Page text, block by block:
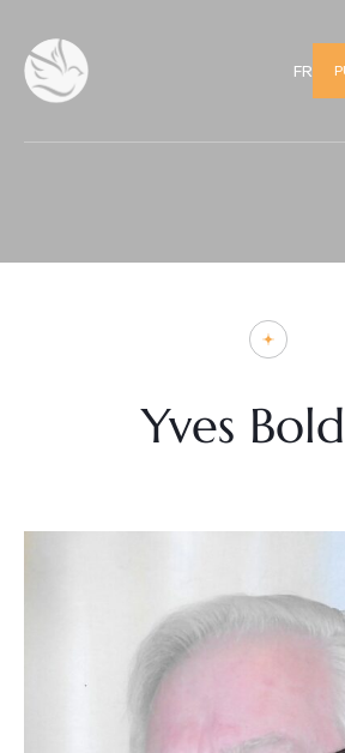
FR
Yves